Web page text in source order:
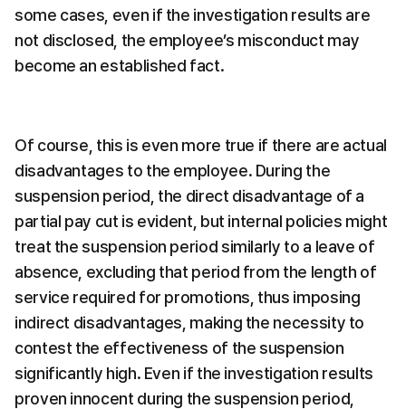
some cases, even if the investigation results are
not disclosed, the employee’s misconduct may
become an established fact.
Of course, this is even more true if there are actual
disadvantages to the employee. During the
suspension period, the direct disadvantage of a
partial pay cut is evident, but internal policies might
treat the suspension period similarly to a leave of
absence, excluding that period from the length of
service required for promotions, thus imposing
indirect disadvantages, making the necessity to
contest the effectiveness of the suspension
significantly high. Even if the investigation results
proven innocent during the suspension period,